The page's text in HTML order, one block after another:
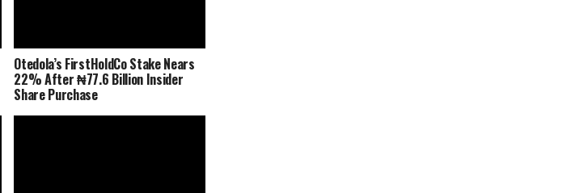
Otedola’s FirstHoldCo Stake Nears
22% After ₦77.6 Billion Insider
Share Purchase